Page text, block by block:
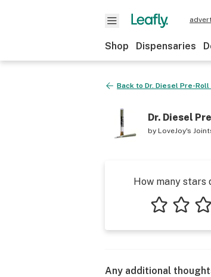
Shop Dispensaries
Back to Dr. Diesel Pre-
Dr. Diesel
by LoveJoy's
How many stars
Any additional